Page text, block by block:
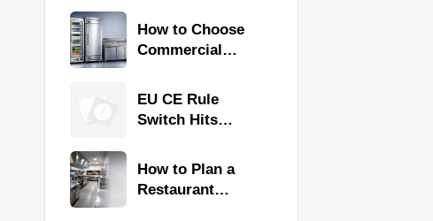
How to Choose
Commercial
Equipment for
Restaurants and
EU CE Rule
Switch Hits
Kitchen
Equipment
How to Plan a
Restaurant